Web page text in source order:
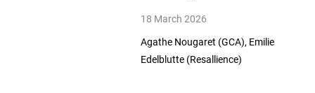
18 March 2026
Agathe Nougaret (GCA), Emilie
Edelblutte (Resallience)